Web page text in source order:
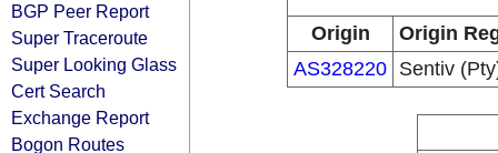
BGP Peer Report
Super Traceroute
Super Looking Glass
Cert Search
Exchange Report
Bogon Routes
Origin
Origin
AS328220 Sentiv